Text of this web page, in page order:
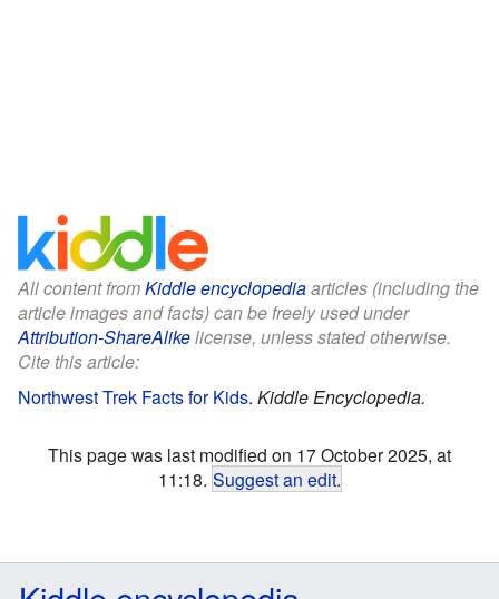
All content fromKiddle encyclopediaarticles (including the
article images and facts) can be freely used under
Attribution-ShareAlikelicense, unless stated otherwise.
Cite this article:
Northwest Trek Facts for Kids. Kiddle Encyclopedia.
This page was last modified on 17 October 2025, at
11:18. Suggest an edit.